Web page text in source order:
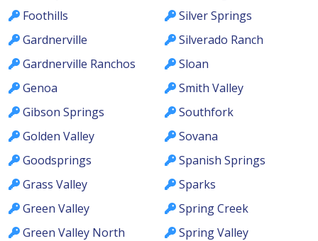
Foothills
Gardnerville
Gardnerville Ranchos
Genoa
Gibson Springs
Golden Valley
Goodsprings
Grass Valley
Green Valley
Green Valley North
Silver Springs
Silverado Ranch
Sloan
Smith Valley
Southfork
Sovana
Spanish Springs
Sparks
Spring Creek
Spring Valley